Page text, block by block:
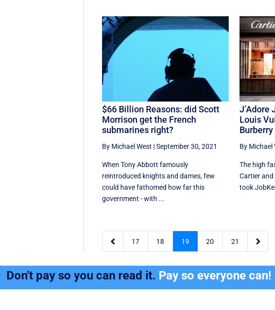
$66 Billion Reasons: did Scott
Morrison get the French
submarines right?
By Michael West |September 30, 2021
When Tony Abbott famously
reintroduced knights and dames, few
could have fathomed how far this
government - with ...
J’Adore
Louis
By Michael
The high
Cartier
took
 17 18 19 20 21 
Don't pay so you can read it. Pay so everyone can!